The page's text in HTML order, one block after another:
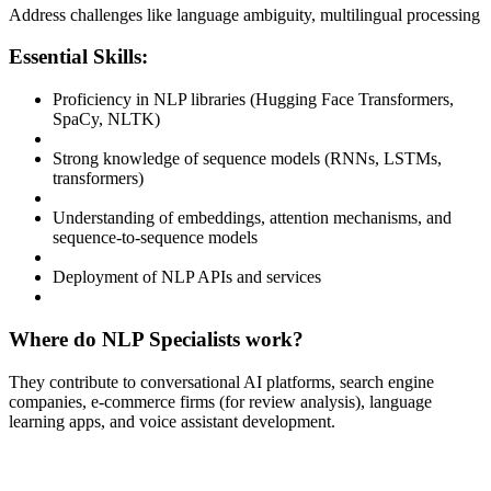
Address challenges like language ambiguity, multilingual processing
Essential Skills:
Proficiency in NLP libraries (Hugging Face Transformers,
SpaCy, NLTK)
Strong knowledge of sequence models (RNNs, LSTMs,
transformers)
Understanding of embeddings, attention mechanisms, and
sequence-to-sequence models
Deployment of NLP APIs and services
Where do NLP Specialists work?
They contribute to conversational AI platforms, search engine
companies, e-commerce firms (for review analysis), language
learning apps, and voice assistant development.